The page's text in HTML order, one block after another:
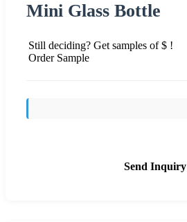
Mini Glass Bottle
Still deciding? Get samples of $ !
Order Sample
Send Inquiry